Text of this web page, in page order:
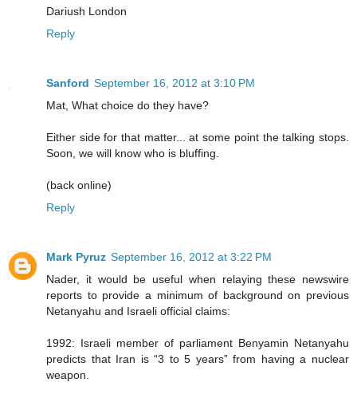
Dariush London
Reply
Sanford September 16, 2012 at 3:10 PM
Mat, What choice do they have?
Either side for that matter... at some point the talking stops.
Soon, we will know who is bluffing.
(back online)
Reply
Mark Pyruz September 16, 2012 at 3:22 PM
Nader, it would be useful when relaying these newswire
reports to provide a minimum of background on previous
Netanyahu and Israeli official claims:
1992: Israeli member of parliament Benyamin Netanyahu
predicts that Iran is “3 to 5 years” from having a nuclear
weapon.